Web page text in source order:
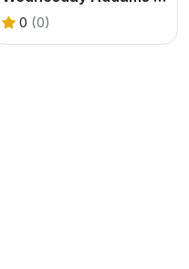
0 (0)